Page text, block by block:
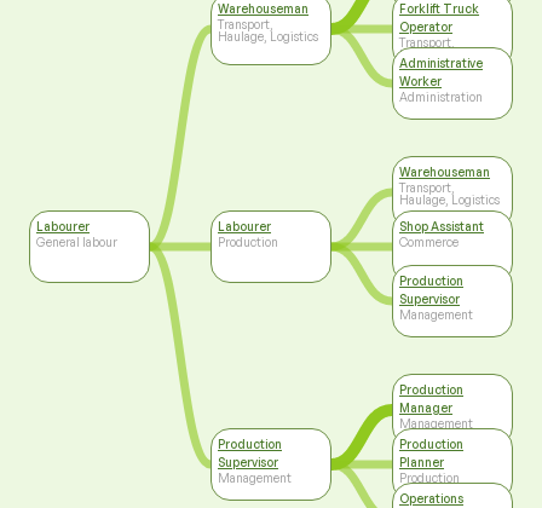
Labourer
General labour
Warehouseman
Transport,
Haulage, Logistics
Labourer
Production
Production
Supervisor
Management
Forklift Truck
Operator
Transport,
Haulage, Logistics
Administrative
Worker
Administration
Warehouseman
Transport,
Haulage, Logistics
Shop Assistant
Commerce
Production
Supervisor
Management
Production
Manager
Management
Production
Planner
Production
Operations